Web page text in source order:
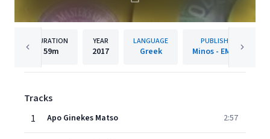
DURATION
59m
YEAR
2017
LANGUAGE
Greek
PUBLISHER
Minos - EMI SA
Tracks
1
Apo Ginekes Matso 2:57